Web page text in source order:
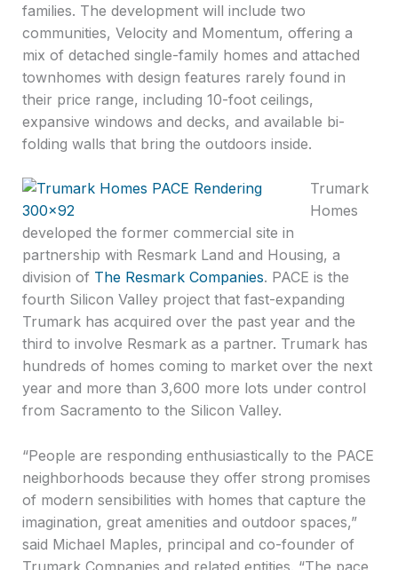
families. The development will include two
communities, Velocity and Momentum, offering a
mix of detached single-family homes and attached
townhomes with design features rarely found in
their price range, including 10-foot ceilings,
expansive windows and decks, and available bi-
folding walls that bring the outdoors inside.
Trumark
Homes
developed the former commercial site in
partnership with Resmark Land and Housing, a
division of The Resmark Companies. PACE is the
fourth Silicon Valley project that fast-expanding
Trumark has acquired over the past year and the
third to involve Resmark as a partner. Trumark has
hundreds of homes coming to market over the next
year and more than 3,600 more lots under control
from Sacramento to the Silicon Valley.
“People are responding enthusiastically to the PACE
neighborhoods because they offer strong promises
of modern sensibilities with homes that capture the
imagination, great amenities and outdoor spaces,”
said Michael Maples, principal and co-founder of